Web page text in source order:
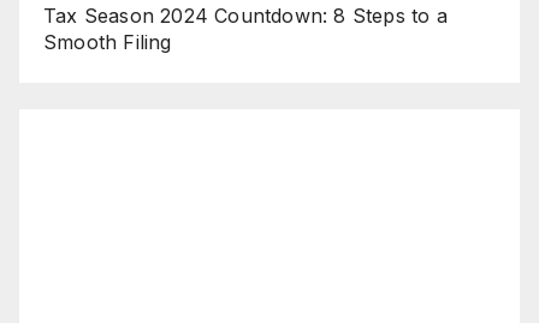
Tax Season 2024 Countdown: 8 Steps to a
Smooth Filing